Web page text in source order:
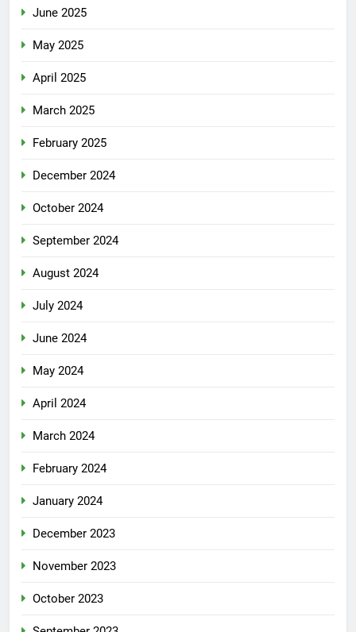
June 2025
May 2025
April 2025
March 2025
February 2025
December 2024
October 2024
September 2024
August 2024
July 2024
June 2024
May 2024
April 2024
March 2024
February 2024
January 2024
December 2023
November 2023
October 2023